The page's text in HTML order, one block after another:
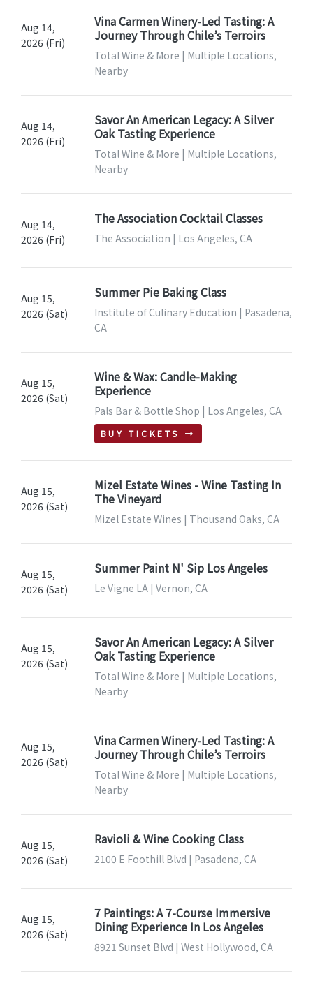
Aug 14,
2026 (Fri)
Vina Carmen Winery-Led Tasting: A
Journey Through Chile’s Terroirs
Total Wine & More | Multiple Locations,
Nearby
Aug 14,
2026 (Fri)
Savor An American Legacy: A Silver
Oak Tasting Experience
Total Wine & More | Multiple Locations,
Nearby
Aug 14,
2026 (Fri)
The Association Cocktail Classes
The Association | Los Angeles, CA
Aug 15,
2026 (Sat)
Summer Pie Baking Class
Institute of Culinary Education | Pasadena,
CA
Aug 15,
2026 (Sat)
Wine & Wax: Candle-Making
Experience
Pals Bar & Bottle Shop | Los Angeles, CA
BUY TICKETS
Aug 15,
2026 (Sat)
Mizel Estate Wines - Wine Tasting In
The Vineyard
Mizel Estate Wines | Thousand Oaks, CA
Aug 15,
2026 (Sat)
Summer Paint N' Sip Los Angeles
Le Vigne LA | Vernon, CA
Aug 15,
2026 (Sat)
Savor An American Legacy: A Silver
Oak Tasting Experience
Total Wine & More | Multiple Locations,
Nearby
Aug 15,
2026 (Sat)
Vina Carmen Winery-Led Tasting: A
Journey Through Chile’s Terroirs
Total Wine & More | Multiple Locations,
Nearby
Aug 15,
2026 (Sat)
Ravioli & Wine Cooking Class
2100 E Foothill Blvd | Pasadena, CA
Aug 15,
2026 (Sat)
7 Paintings: A 7-Course Immersive
Dining Experience In Los Angeles
8921 Sunset Blvd | West Hollywood, CA